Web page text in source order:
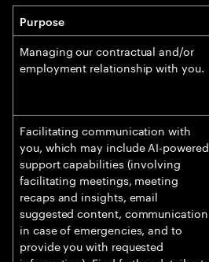
Purpose
Managing our contractual and/or
employment relationship with you.
Facilitating communication with
you, which may include AI-powered
support capabilities (involving
facilitating meetings, meeting
recaps and insights, email
suggested content, communication
in case of emergencies, and to
provide you with requested